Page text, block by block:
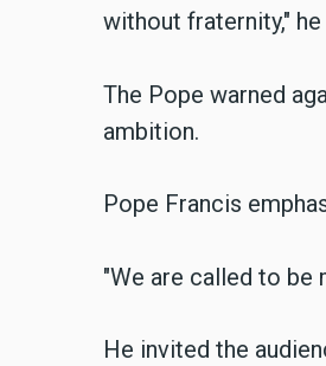
without fraternity,"
The Pope warned
ambition.
Pope Francis
"We are called to be
He invited the